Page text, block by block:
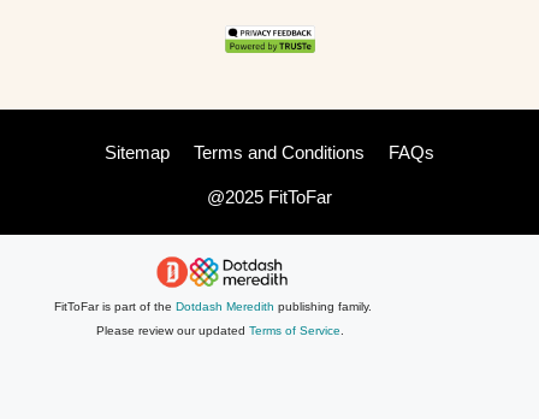
Sitemap Terms and Conditions FAQs
@2025 FitToFar
FitToFar is part of the Dotdash Meredith publishing family.
Please review our updated Terms of Service